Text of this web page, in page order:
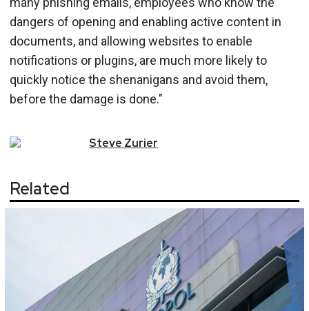
dangers of opening and enabling active content in
documents, and allowing websites to enable
notifications or plugins, are much more likely to
quickly notice the shenanigans and avoid them,
before the damage is done."
Steve Zurier
Related